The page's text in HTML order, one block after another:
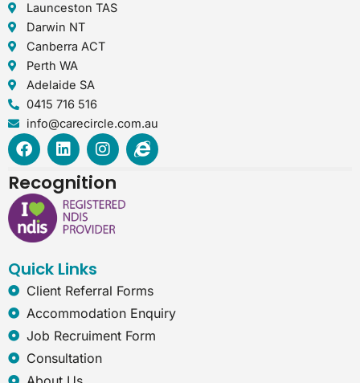
Launceston TAS
Darwin NT
Canberra ACT
Perth WA
Adelaide SA
0415 716 516
info@carecircle.com.au
F
a
e
b
o
o
L
i
k
e
d
i
I
n
t
a
g
r
I
n
e
x
p
l
Recognition
Quick Links
Client Referral Forms
Accommodation Enquiry
Job Recruiment Form
Consultation